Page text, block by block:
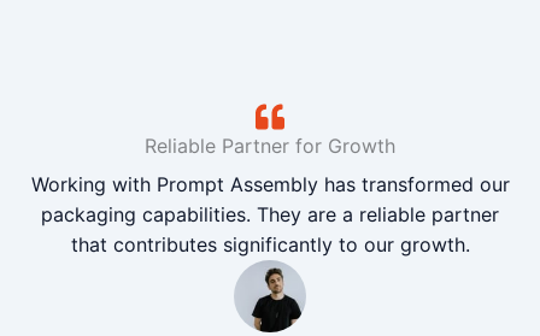
Reliable Partner for Growth
Working with Prompt Assembly has transformed our
packaging capabilities. They are a reliable partner
that contributes significantly to our growth.